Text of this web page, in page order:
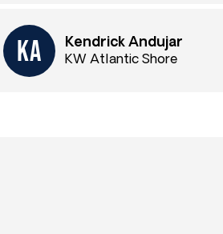
Kendrick Andujar
KW Atlantic Shore